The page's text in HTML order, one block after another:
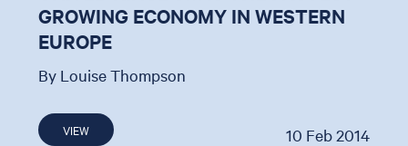
GROWING ECONOMY IN WESTERN
EUROPE
By Louise Thompson
VIEW 10 Feb 2014